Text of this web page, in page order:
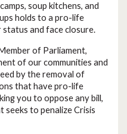
soup kitchens, and
holds to a pro-life
and face closure.
of Parliament,
of our communities and
by the removal of
that have pro-life
you to oppose any bill,
to penalize Crisis